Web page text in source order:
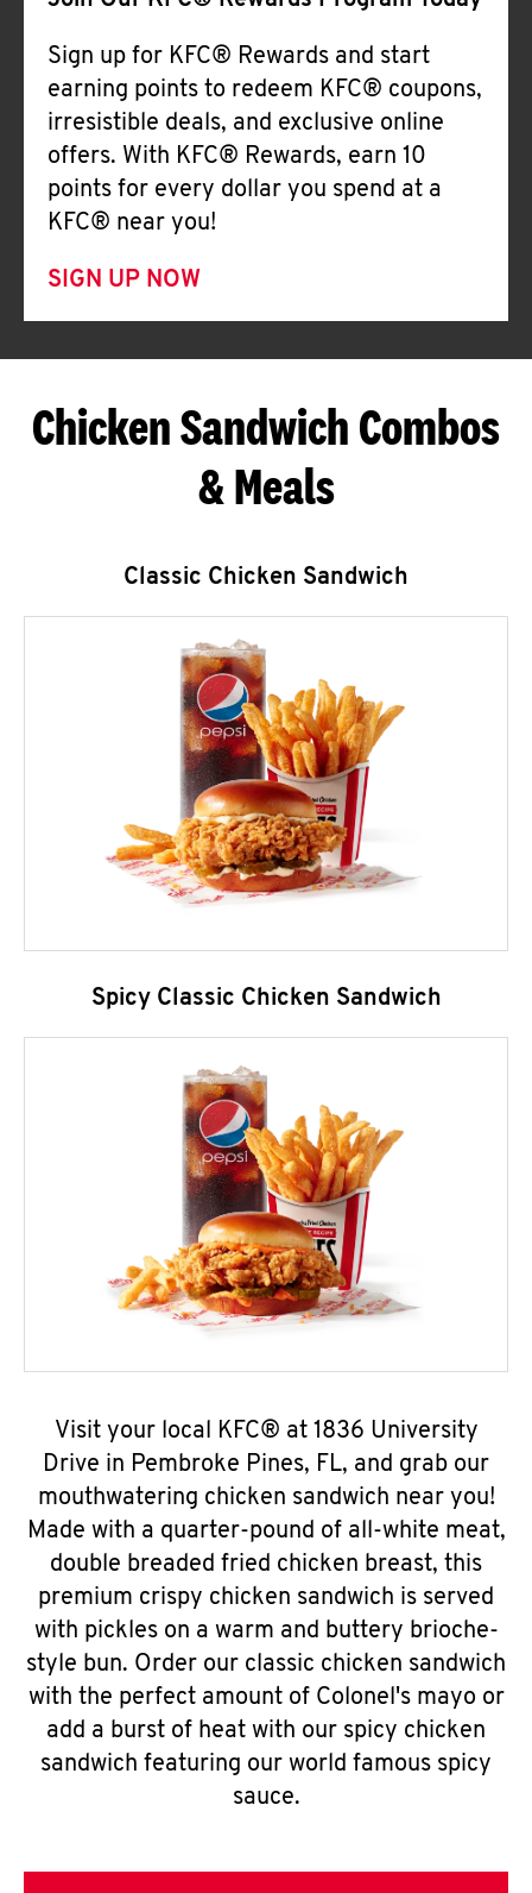
Sign up for KFC® Rewards and start
earning points to redeem KFC® coupons,
irresistible deals, and exclusive online
offers. With KFC® Rewards, earn 10
points for every dollar you spend at a
KFC® near you!
SIGN UP NOW
Chicken Sandwich Combos
& Meals
Classic Chicken Sandwich
Spicy Classic Chicken Sandwich
Visit your local KFC® at 1836 University
Drive in Pembroke Pines, FL, and grab our
mouthwatering chicken sandwich near you!
Made with a quarter-pound of all-white meat,
double breaded fried chicken breast, this
premium crispy chicken sandwich is served
with pickles on a warm and buttery brioche-
style bun. Order our classic chicken sandwich
with the perfect amount of Colonel's mayo or
add a burst of heat with our spicy chicken
sandwich featuring our world famous spicy
sauce.